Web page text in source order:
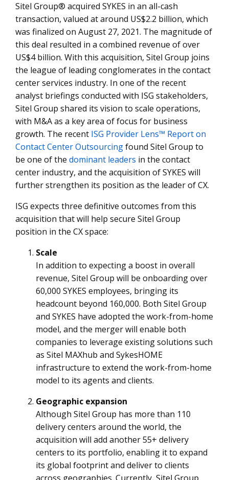
Sitel Group® acquired SYKES in an all-cash
transaction, valued at around US$2.2 billion, which
was finalized on August 27, 2021. The magnitude of
this deal resulted in a combined revenue of over
US$4 billion. With this acquisition, Sitel Group joins
the league of leading conglomerates in the contact
center services industry. In one of the recent
analyst briefings conducted with ISG stakeholders,
Sitel Group shared its vision to scale operations,
with M&A as a key area of focus for business
growth. The recent ISG Provider Lens™ Report on
Contact Center Outsourcingfound Sitel Group to
be one of the dominant leaders in the contact
center industry, and the acquisition of SYKES will
further strengthen its position as the leader of CX.
ISG expects three definitive outcomes from this
acquisition that will help secure Sitel Group
position in the CX space:
Scale
In addition to expecting a boost in overall
revenue, Sitel Group will be onboarding over
60,000 SYKES employees, bringing its
headcount beyond 160,000. Both Sitel Group
and SYKES have adopted the work-from-home
model, and the merger will enable both
companies to leverage existing solutions such
as Sitel MAXhub and SykesHOME
infrastructure to extend the work-from-home
model to its agents and clients.
Geographic expansion
Although Sitel Group has more than 110
delivery centers around the world, the
acquisition will add another 55+ delivery
centers to its portfolio, enabling it to expand
its global footprint and deliver to clients